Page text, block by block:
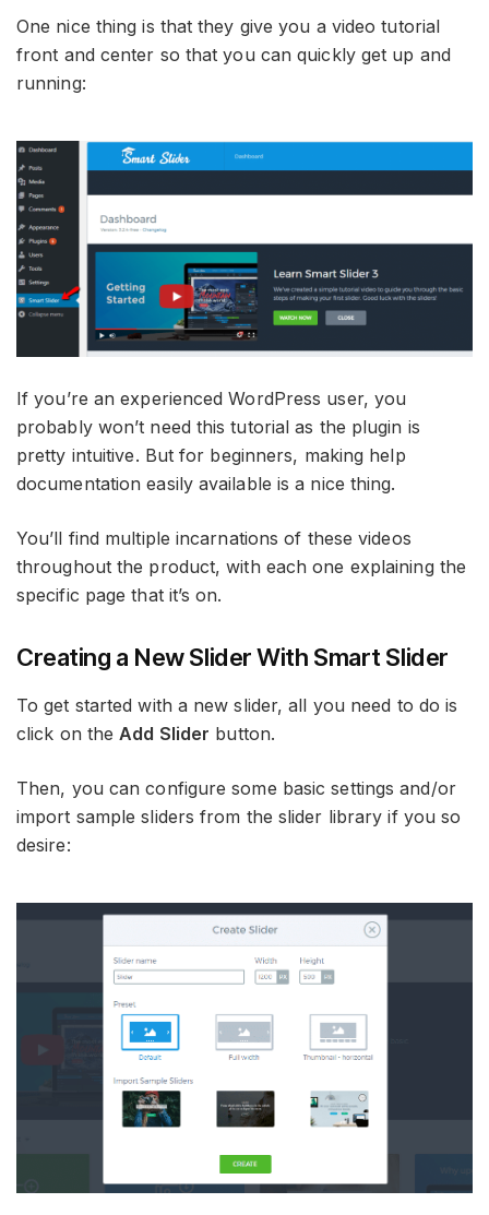
One nice thing is that they give you a video tutorial
front and center so that you can quickly get up and
running:
If you’re an experienced WordPress user, you
probably won’t need this tutorial as the plugin is
pretty intuitive. But for beginners, making help
documentation easily available is a nice thing.
You’ll find multiple incarnations of these videos
throughout the product, with each one explaining the
specific page that it’s on.
Creating a New Slider With Smart Slider
To get started with a new slider, all you need to do is
click on theAdd Slider button.
Then, you can configure some basic settings and/or
import sample sliders from the slider library if you so
desire: